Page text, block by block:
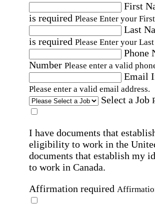
First
is required Please Enter your
Last
is required Please Enter your
Phone
Number Please enter a valid
Email
Please enter a valid email address.
Select a Job
I have documents that
eligibility to work in the
documents that establish my
to work in Canada.
Affirmation required